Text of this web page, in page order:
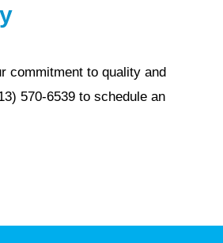
commitment to quality and
570-6539 to schedule an